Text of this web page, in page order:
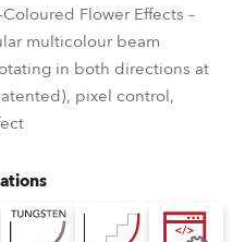
Flower Effects –
multicolour beam
in both directions at
pixel control,